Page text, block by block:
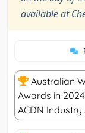
available at
Australian
Awards in 2024
ACDN